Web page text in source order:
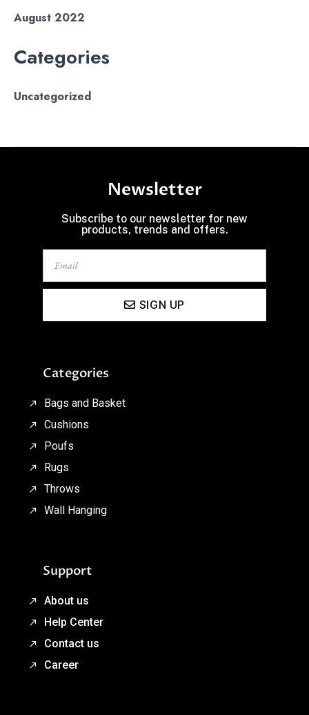
August 2022
Categories
Uncategorized
Newsletter
Subscribe to our newsletter for new
products, trends and offers.
SIGN UP
Categories
Bags and Basket
Cushions
Poufs
Rugs
Throws
Wall Hanging
Support
About us
Help Center
Contact us
Career